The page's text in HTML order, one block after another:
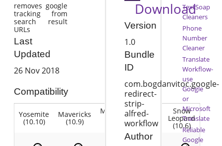
removes google
tracking from
search result
URLs
Last
Updated
26 Nov 2018
Compatibility
Yosemite
(10.10)
Mavericks
(10.9)
Mountain
(10.8)
Lion
(10.7)
Snow
Leopard
(10.6)
Download
Version
1.0
Bundle
ID
com.bogdanvitoc.google-
redirect-
strip-
alfred-
workflow
Author
TextSoap
Cleaners
Phone
Number
Cleaner
Translate
Workflow-
use
Google
or
Microsoft
Translate
Reliable
Google